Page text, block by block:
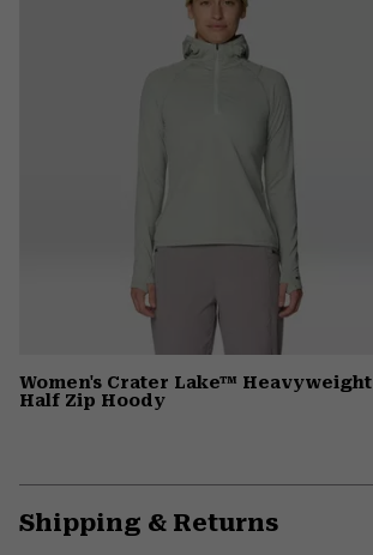
Women's Crater Lake™ Heavyweight
Half Zip Hoody
Shipping & Returns